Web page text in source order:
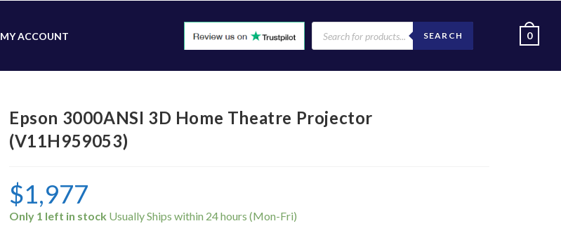
MY ACCOUNT SEARCH 0
Epson 3000ANSI 3D Home Theatre Projector
(V11H959053)
$1,977
Only 1 left in stock